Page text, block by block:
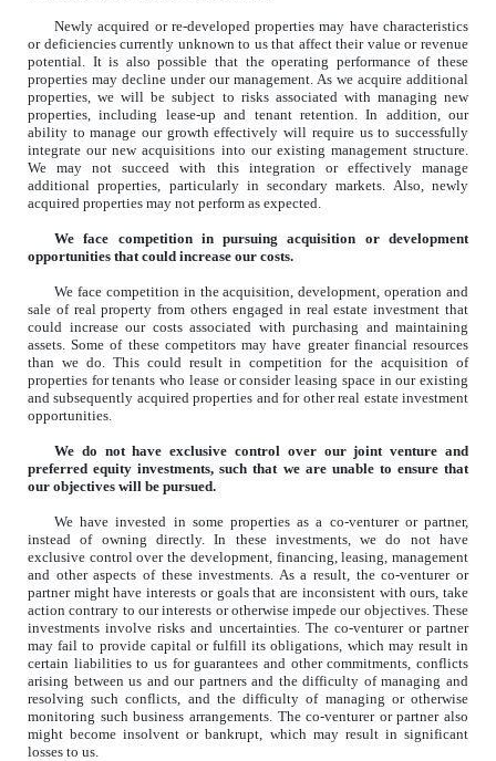
Newly acquired or re-developed properties may have characteristics
or deficiencies currently unknown to us that affect their value or revenue
potential. It is also possible that the operating performance of these
properties may decline under our management. As we acquire additional
properties, we will be subject to risks associated with managing new
properties, including lease-up and tenant retention. In addition, our
ability to manage our growth effectively will require us to successfully
integrate our new acquisitions into our existing management structure.
We may not succeed with this integration or effectively manage
additional properties, particularly in secondary markets. Also, newly
acquired properties may not perform as expected.
We face competition in pursuing acquisition or development
opportunities that could increase our costs.
We face competition in the acquisition, development, operation and
sale of real property from others engaged in real estate investment that
could increase our costs associated with purchasing and maintaining
assets. Some of these competitors may have greater financial resources
than we do. This could result in competition for the acquisition of
properties for tenants who lease or consider leasing space in our existing
and subsequently acquired properties and for other real estate investment
opportunities.
We do not have exclusive control over our joint venture and
preferred equity investments, such that we are unable to ensure that
our objectives will be pursued.
We have invested in some properties as a co-venturer or partner,
instead of owning directly. In these investments, we do not have
exclusive control over the development, financing, leasing, management
and other aspects of these investments. As a result, the co-venturer or
partner might have interests or goals that are inconsistent with ours, take
action contrary to our interests or otherwise impede our objectives. These
investments involve risks and uncertainties. The co-venturer or partner
may fail to provide capital or fulfill its obligations, which may result in
certain liabilities to us for guarantees and other commitments, conflicts
arising between us and our partners and the difficulty of managing and
resolving such conflicts, and the difficulty of managing or otherwise
monitoring such business arrangements. The co-venturer or partner also
might become insolvent or bankrupt, which may result in significant
losses to us.